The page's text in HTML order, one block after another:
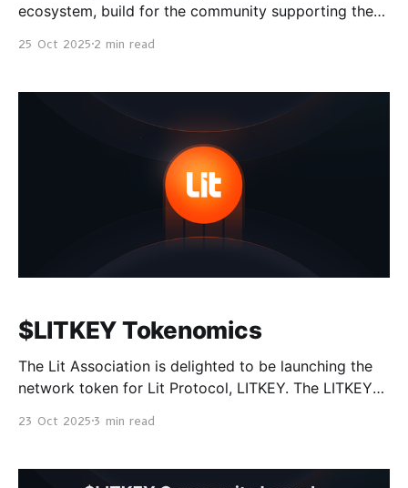
ecosystem, build for the community supporting the
custodial, automated swaps → Aerodrome DCA A
automation platform secured by Lit Protocol. It
allows developers to build powerful automations that
25 Oct 2025 2 min read
$LITKEY Tokenomics
The Lit Association is delighted to be launching the
network token for Lit Protocol, LITKEY. The LITKEY
on October 30th 00:00 UTC, followed by
announcement post to learn more about how to
23 Oct 2025 3 min read